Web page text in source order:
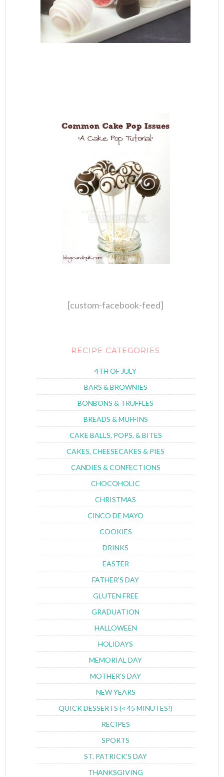
[custom-facebook-feed]
RECIPE CATEGORIES
4TH OF JULY
BARS & BROWNIES
BONBONS & TRUFFLES
BREADS & MUFFINS
CAKE BALLS, POPS, & BITES
CAKES, CHEESECAKES & PIES
CANDIES & CONFECTIONS
CHOCOHOLIC
CHRISTMAS
CINCO DE MAYO
COOKIES
DRINKS
EASTER
FATHER'S DAY
GLUTEN FREE
GRADUATION
HALLOWEEN
HOLIDAYS
MEMORIAL DAY
MOTHER'S DAY
NEW YEARS
QUICK DESSERTS (< 45 MINUTES!)
RECIPES
SPORTS
ST. PATRICK'S DAY
THANKSGIVING